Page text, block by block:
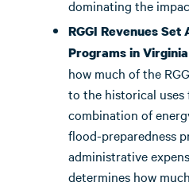
dominating the
RGGI Revenues
Programs in
how much of the
to the historical
combination of
flood-preparedness
administrative
determines how